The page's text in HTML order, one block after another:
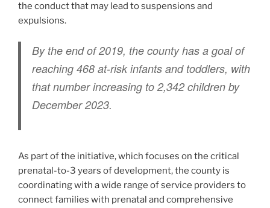
the conduct that may lead to suspensions and
expulsions.
By the end of 2019, the county has a goal of
reaching 468 at-risk infants and toddlers, with
that number increasing to 2,342 children by
December 2023.
As part of the initiative, which focuses on the critical
prenatal-to-3 years of development, the county is
coordinating with a wide range of service providers to
connect families with prenatal and comprehensive